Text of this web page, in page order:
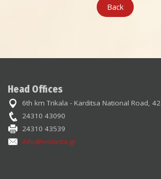
Back
Head Offices
6th km Trikala - Karditsa National Road,
24310 43090
24310 43539
info@violanta.gr